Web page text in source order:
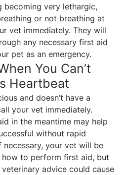
becoming very lethargic,
or not breathing at
vet immediately. They will
any necessary first aid
pet as an emergency.
You Can’t
Heartbeat
and doesn’t have a
your vet immediately.
in the meantime may help
without rapid
your vet will be
to perform first aid, but
advice could cause